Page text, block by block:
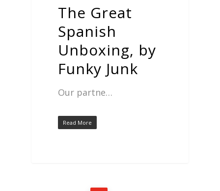
The Great
Spanish
Unboxing, by
Funky Junk
Our partne…
Read More